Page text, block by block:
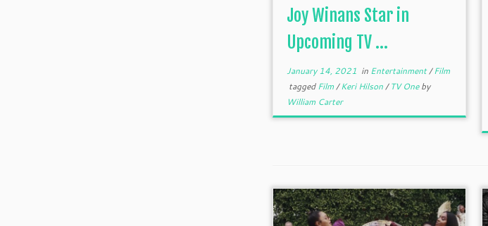
Joy Winans Star in
Upcoming TV ...
January 14, 2021 in Entertainment/Film
taggedFilm/Keri Hilson/TV Oneby
William Carter